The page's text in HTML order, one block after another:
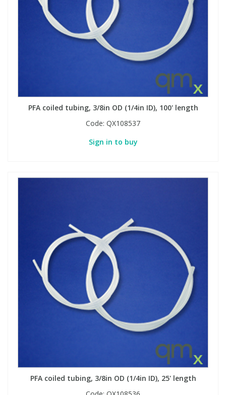
PFA coiled tubing, 3/8in OD (1/4in ID), 100' length
Code: QX108537
Sign in to buy
PFA coiled tubing, 3/8in OD (1/4in ID), 25' length
View All Organic Reference Materials...
View All Stable Isotopes...